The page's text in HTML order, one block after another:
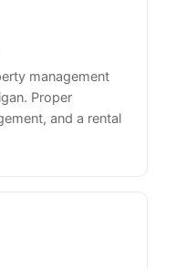
management
Proper
and a rental